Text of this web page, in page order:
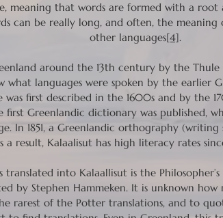
meaning that words are formed with a root
can be really long, and often, the
other languages[4].
around the 13th century by the
what languages were spoken by the earlier
first described in the 1600s and by the
first Greenlandic dictionary was published,
In 1851, a Greenlandic orthography (writing
a result, Kalaalisut has high literacy rates
into Kalaallisut is the
by Stephen Hammeken. It is unknown how
rarest of the Potter translations, and to